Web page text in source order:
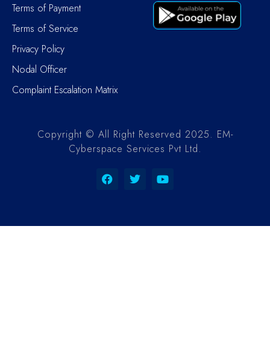
Terms of Payment
Terms of Service
Privacy Policy
Nodal Officer
Complaint Escalation Matrix
Copyright © All Right Reserved 2025. EM-
Cyberspace Services Pvt Ltd.